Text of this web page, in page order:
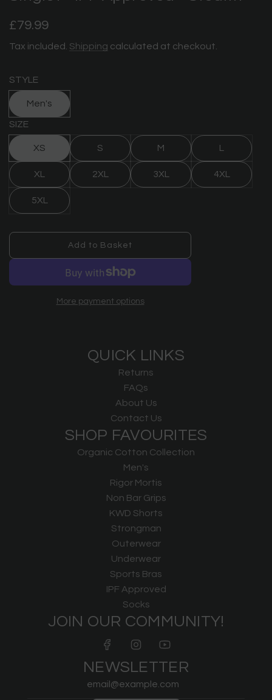
Regular
price
£79.99
Tax included. Shipping calculated at checkout.
STYLE
Men's
SIZE
XS S M L
XL 2XL 3XL 4XL
5XL
Add to Basket
a
i
.
More payment options
QUICK LINKS
Returns
FAQs
About Us
Contact Us
SHOP FAVOURITES
Organic Cotton Collection
Men's
Rigor Mortis
Non Bar Grips
KWD Shorts
Strongman
Outerwear
Underwear
Sports Bras
IPF Approved
Socks
JOIN OUR COMMUNITY!
NEWSLETTER